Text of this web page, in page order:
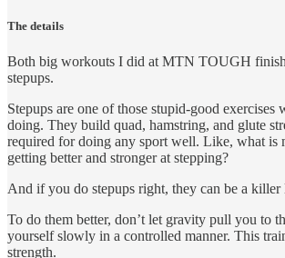
The details
Both big workouts I did at MTN TOUGH
stepups.
Stepups are one of those stupid-good exercises
doing. They build quad, hamstring, and glute
required for doing any sport well. Like, what is
getting better and stronger at stepping?
And if you do stepups right, they can be a
To do them better, don’t let gravity pull you to
yourself slowly in a controlled manner. This
strength.